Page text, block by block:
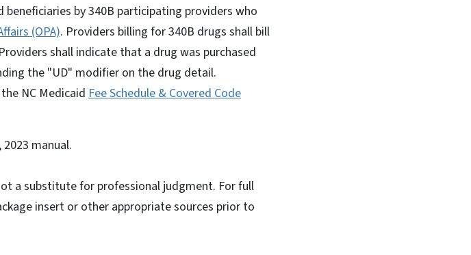
by 340B participating providers who
(OPA). Providers billing for 340B drugs shall bill
shall indicate that a drug was purchased
the "UD" modifier on the drug detail.
NC Medicaid Fee Schedule & Covered Code
manual.
a substitute for professional judgment. For full
insert or other appropriate sources prior to